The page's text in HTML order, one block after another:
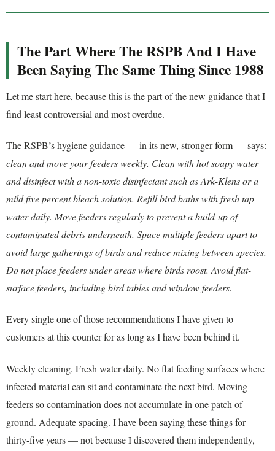
The Part Where The RSPB And I Have
Been Saying The Same Thing Since 1988
Let me start here, because this is the part of the new guidance that I
find least controversial and most overdue.
The RSPB’s hygiene guidance — in its new, stronger form — says:
clean and move your feeders weekly. Clean with hot soapy water
and disinfect with a non-toxic disinfectant such as Ark-Klens or a
mild five percent bleach solution. Refill bird baths with fresh tap
water daily. Move feeders regularly to prevent a build-up of
contaminated debris underneath. Space multiple feeders apart to
avoid large gatherings of birds and reduce mixing between species.
Do not place feeders under areas where birds roost. Avoid flat-
surface feeders, including bird tables and window feeders.
Every single one of those recommendations I have given to
customers at this counter for as long as I have been behind it.
Weekly cleaning. Fresh water daily. No flat feeding surfaces where
infected material can sit and contaminate the next bird. Moving
feeders so contamination does not accumulate in one patch of
ground. Adequate spacing. I have been saying these things for
thirty-five years — not because I discovered them independently,